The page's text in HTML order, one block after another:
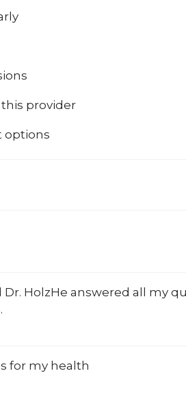
provider
options
HolzHe answered all my
for my health